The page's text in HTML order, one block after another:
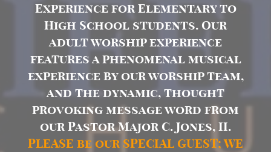
Experience for Elementary to
High School students. Our
adult worship experience
features a phenomenal musical
experience by our worship team,
and the dynamic, thought
provoking message word from
our Pastor Major C. Jones, II.
PLEASE be our SPECIAL GUEST; WE